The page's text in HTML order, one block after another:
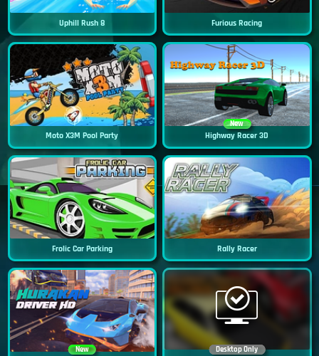
Uphill Rush 8 Furious Racing
Moto X3M Pool Party
New
Highway Racer 3D
Frolic Car Parking Rally Racer
New Desktop Only